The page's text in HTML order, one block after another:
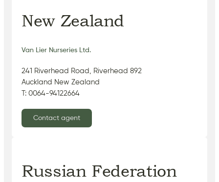
New Zealand
Van Lier Nurseries Ltd.
241 Riverhead Road, Riverhead 892
Auckland New Zealand
T: 0064-94122664
Contact agent
Russian Federation